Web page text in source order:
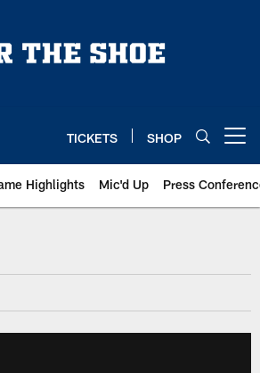
TICKETS SHOP
Highlights Mic'd Up Press